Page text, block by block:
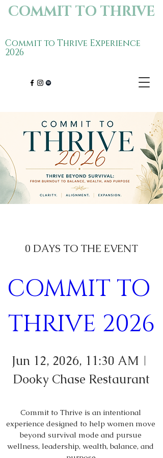
COMMIT TO THRIVE
Commit to Thrive Experience
2026
0 DAYS TO THE EVENT
COMMIT TO
THRIVE 2026
Jun 12, 2026, 11:30 AM
Dooky Chase Restaurant
Commit to Thrive is an intentional
experience designed to help women move
beyond survival mode and pursue
wellness, leadership, wealth, balance, and